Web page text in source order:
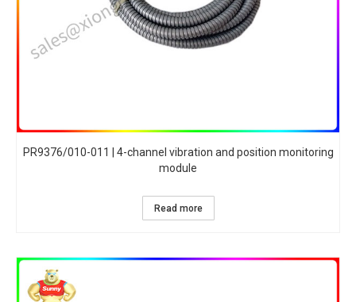
PR9376/010-011 | 4-channel vibration and position monitoring
module
Read more